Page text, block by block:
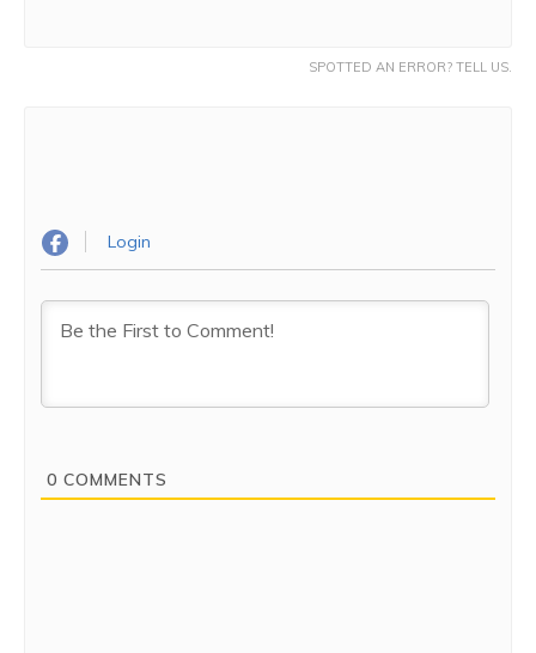
SPOTTED AN ERROR? TELL US.
Login
0 COMMENTS